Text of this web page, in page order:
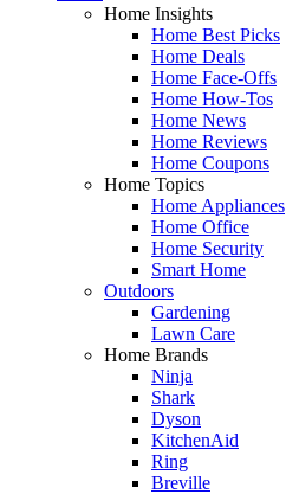
Home Insights
Home Best Picks
Home Deals
Home Face-Offs
Home How-Tos
Home News
Home Reviews
Home Coupons
Home Topics
Home Appliances
Home Office
Home Security
Smart Home
Outdoors
Gardening
Lawn Care
Home Brands
Ninja
Shark
Dyson
KitchenAid
Ring
Breville